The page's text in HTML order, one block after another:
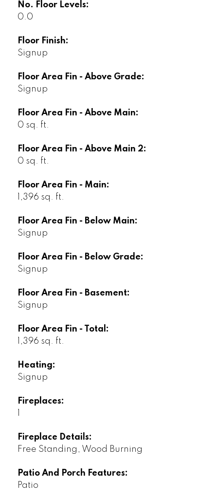
No. Floor Levels:
0.0
Floor Finish:
Signup
Floor Area Fin - Above Grade:
Signup
Floor Area Fin - Above Main:
0 sq. ft.
Floor Area Fin - Above Main 2:
0 sq. ft.
Floor Area Fin - Main:
1,396 sq. ft.
Floor Area Fin - Below Main:
Signup
Floor Area Fin - Below Grade:
Signup
Floor Area Fin - Basement:
Signup
Floor Area Fin - Total:
1,396 sq. ft.
Heating:
Signup
Fireplaces:
Fireplace Details:
Free Standing, Wood Burning
Patio And Porch Features:
Patio